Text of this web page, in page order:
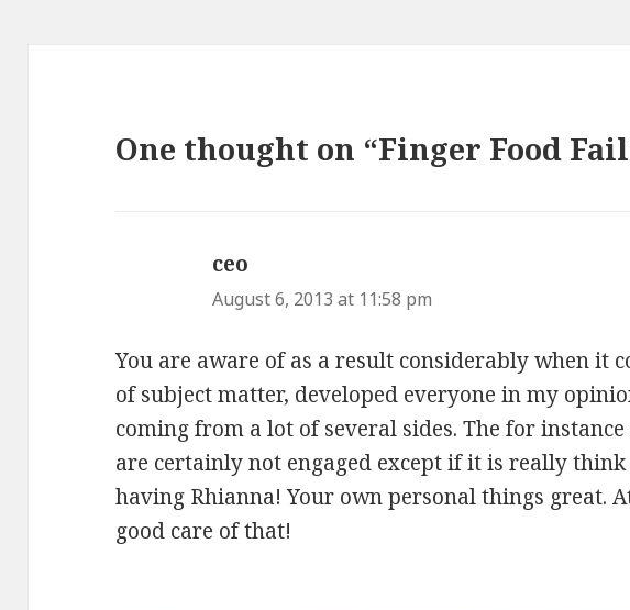
One thought on “Finger Food
ceo
August 6, 2013 at 11:58 pm
You are aware of as a result considerably when it
of subject matter, developed everyone in my
coming from a lot of several sides. The for
are certainly not engaged except if it is really
having Rhianna! Your own personal things great.
good care of that!